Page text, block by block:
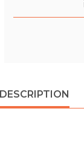
DESCRIPTION